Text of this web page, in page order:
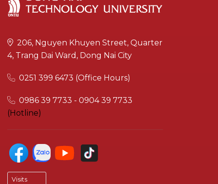
206, Nguyen Khuyen Street, Quarter
4, Trang Dai Ward, Dong Nai City
0251 399 6473 (Office Hours)
0986 39 7733 - 0904 39 7733
(Hotline)
Visits